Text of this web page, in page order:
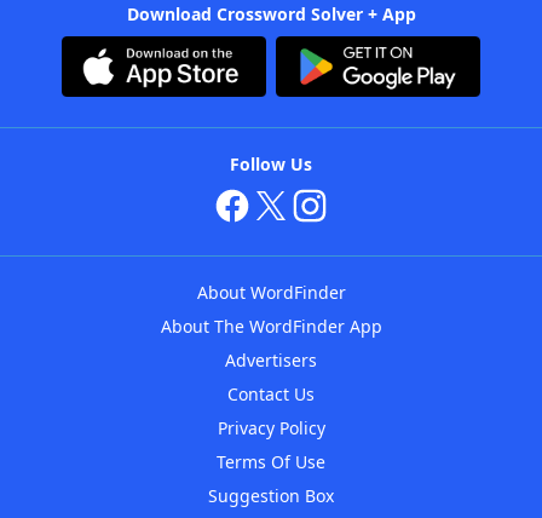
Download Crossword Solver + App
Follow Us
About WordFinder
About The WordFinder App
Advertisers
Contact Us
Privacy Policy
Terms Of Use
Suggestion Box